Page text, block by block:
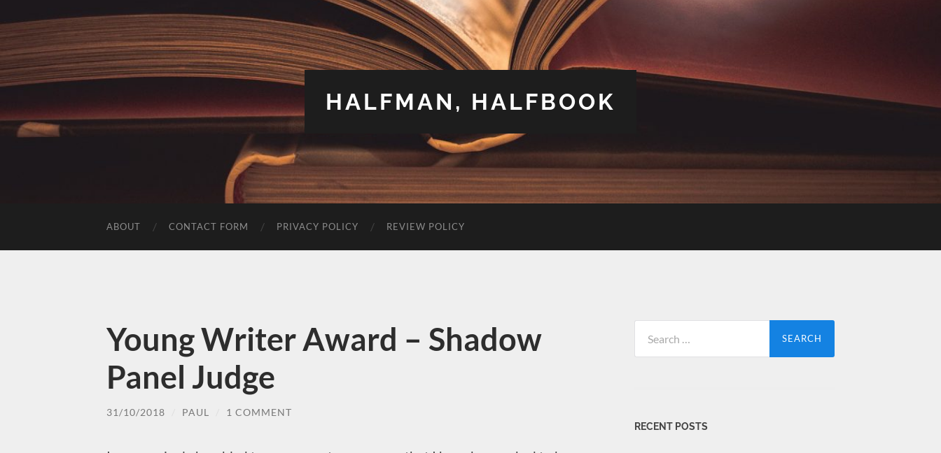
HALFMAN, HALFBOOK
ABOUT CONTACT FORM PRIVACY POLICY REVIEW POLICY
Young Writer Award – Shadow
Panel Judge
31/10/2018 PAUL 1 COMMENT
for:
RECENT POSTS